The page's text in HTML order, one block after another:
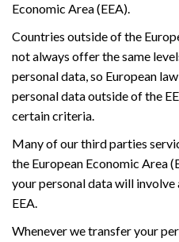
Economic Area (EEA).
Countries outside of the
not always offer the same
personal data, so European
personal data outside of the
certain criteria.
Many of our third parties
the European Economic Area
your personal data will
EEA.
Whenever we transfer your